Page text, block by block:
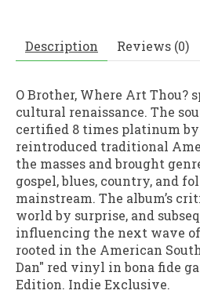
Description Reviews (0)
O Brother, Where Art Thou?
cultural renaissance. The
certified 8 times platinum
reintroduced traditional
the masses and brought
gospel, blues, country, and
mainstream. The album’s
world by surprise, and
influencing the next wave
rooted in the American
Dan" red vinyl in bona fide
Edition. Indie Exclusive.